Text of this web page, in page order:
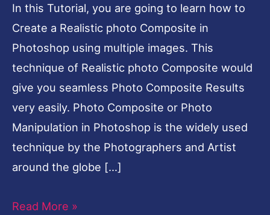
In this Tutorial, you are going to learn how to
Create a Realistic photo Composite in
Photoshop using multiple images. This
technique of Realistic photo Composite would
give you seamless Photo Composite Results
very easily. Photo Composite or Photo
Manipulation in Photoshop is the widely used
technique by the Photographers and Artist
around the globe […]
Read More »